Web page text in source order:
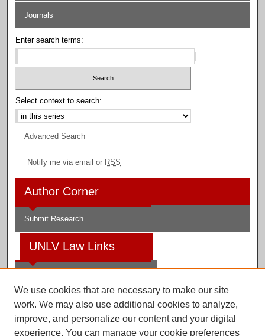
Journals
Enter search terms:
Select context to search:
Advanced Search
Notify me via email or RSS
Author Corner
Submit Research
UNLV Law Links
Law Library
Faculty Profiles
We use cookies that are necessary to make our site
work. We may also use additional cookies to analyze,
improve, and personalize our content and your digital
experience. You can manage your cookie preferences